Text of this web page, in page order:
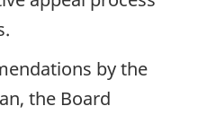
by the
the Board